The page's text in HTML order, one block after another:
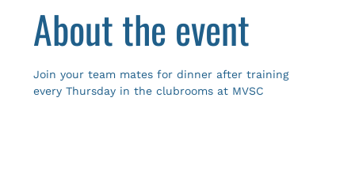
About the event
Join your team mates for dinner after training
every Thursday in the clubrooms at MVSC